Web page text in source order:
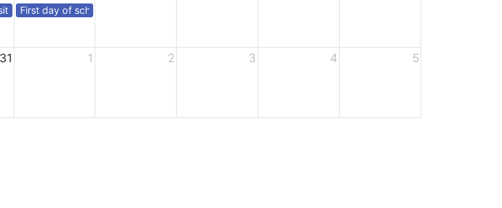
Day*
First day of school for students
31 1 2 3 4 5